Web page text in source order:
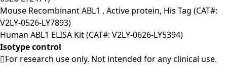
Mouse Recombinant ABL1 , Active protein, His Tag (CAT#:
V2LY-0526-LY7893)
Human ABL1 ELISA Kit (CAT#: V2LY-0626-LY5394)
Isotype control
For research use only. Not intended for any clinical use.